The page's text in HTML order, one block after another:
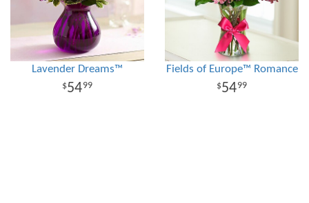
Lavender Dreams™
5499
Fields of Europe™ Romance
5499